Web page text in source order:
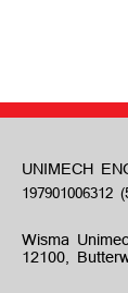
UNIMECH
Wisma
12100,